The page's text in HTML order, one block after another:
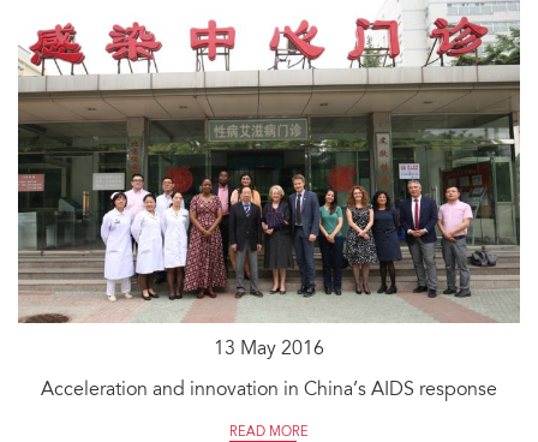
13 May 2016
Acceleration and innovation in China’s AIDS response
READ MORE